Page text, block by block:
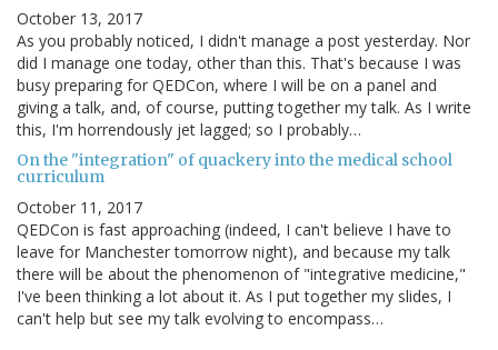
October 13, 2017
As you probably noticed, I didn't manage a post yesterday. Nor
did I manage one today, other than this. That's because I was
busy preparing for QEDCon, where I will be on a panel and
giving a talk, and, of course, putting together my talk. As I write
this, I'm horrendously jet lagged; so I probably…
On the "integration" of quackery into the medical school
curriculum
October 11, 2017
QEDCon is fast approaching (indeed, I can't believe I have to
leave for Manchester tomorrow night), and because my talk
there will be about the phenomenon of "integrative medicine,"
I've been thinking a lot about it. As I put together my slides, I
can't help but see my talk evolving to encompass…